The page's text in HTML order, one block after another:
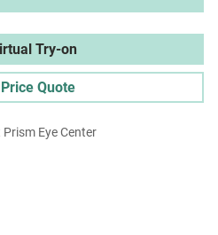
Try-on
Quote
Eye Center